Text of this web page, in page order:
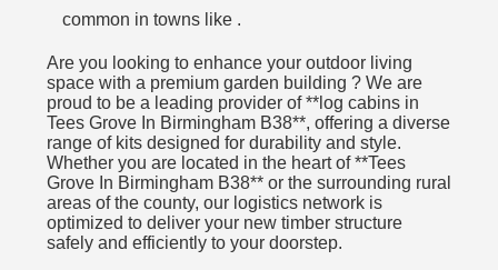
common in towns like .
Are you looking to enhance your outdoor living
space with a premium garden building ? We are
proud to be a leading provider of **log cabins in
Tees Grove In Birmingham B38**, offering a diverse
range of kits designed for durability and style.
Whether you are located in the heart of **Tees
Grove In Birmingham B38** or the surrounding rural
areas of the county, our logistics network is
optimized to deliver your new timber structure
safely and efficiently to your doorstep.